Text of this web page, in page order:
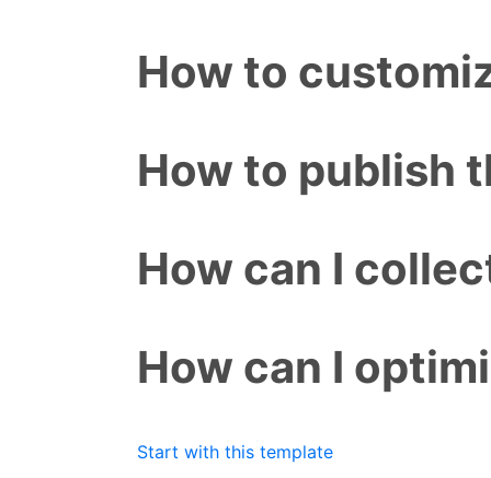
How to
How to publish
How can I
How can I
Start with this template